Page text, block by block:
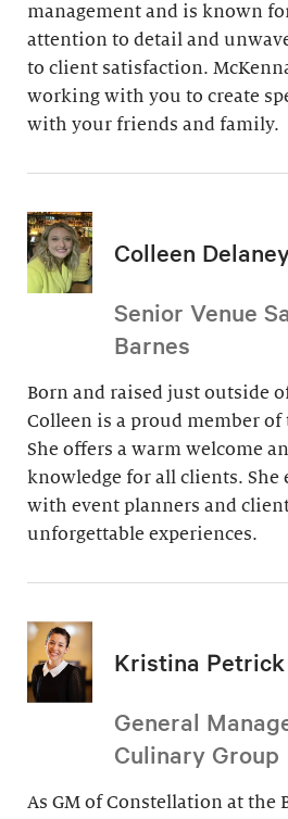
management and is known
attention to detail and
to client satisfaction.
working with you to create
with your friends and family.
Colleen
Senior Venue
Barnes
Born and raised just outside
Colleen is a proud member of
She offers a warm welcome
knowledge for all clients. She
with event planners and
unforgettable experiences.
Kristina Petrick
General
Culinary Group
As GM of Constellation at the